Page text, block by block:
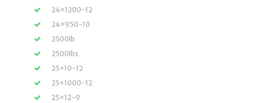
24×1200-12
24×950-10
2500lb
2500lbs
25×10-12
25×1000-12
25×12-9